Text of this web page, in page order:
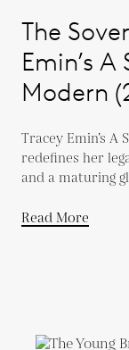
The
Emin’s
Modern
Tracey Emin’s A
redefines her
and a maturing
Read More